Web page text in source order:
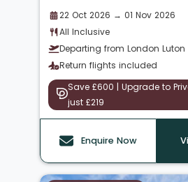
22 Oct 2026 → 01 Nov 2026
All Inclusive
Departing from London Luton
Return flights included
Save £600 | Upgrade to
just £219
Enquire Now